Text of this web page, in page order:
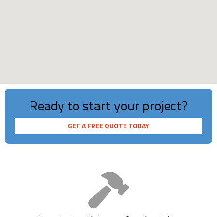
Ready to start your project?
GET A FREE QUOTE TODAY
2853